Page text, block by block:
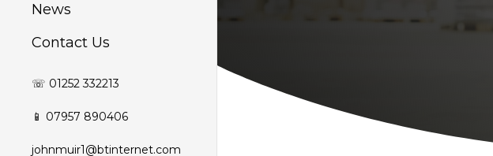
News
Contact Us
☏ 01252 332213
📱 07957 890406
johnmuir1@btinternet.com